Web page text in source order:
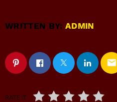
WRITTEN BY:ADMIN
email
RATE IT